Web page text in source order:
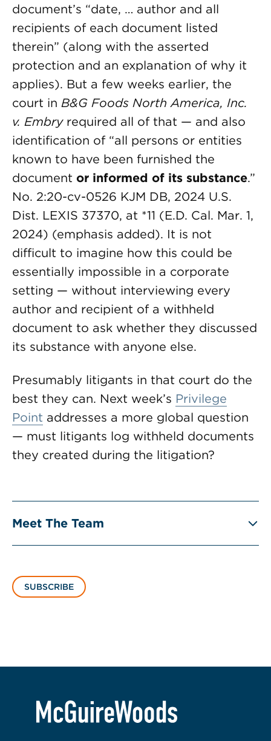
document’s “date, … author and all
recipients of each document listed
therein” (along with the asserted
protection and an explanation of why it
applies). But a few weeks earlier, the
court in B&G Foods North America, Inc.
v. Embryrequired all of that — and also
identification of “all persons or entities
known to have been furnished the
document or informed of its substance.”
No. 2:20-cv-0526 KJM DB, 2024 U.S.
Dist. LEXIS 37370, at *11 (E.D. Cal. Mar. 1,
2024) (emphasis added). It is not
difficult to imagine how this could be
essentially impossible in a corporate
setting — without interviewing every
author and recipient of a withheld
document to ask whether they discussed
its substance with anyone else.
Presumably litigants in that court do the
best they can. Next week’s Privilege
Point addresses a more global question
— must litigants log withheld documents
they created during the litigation?
Meet The Team
SUBSCRIBE